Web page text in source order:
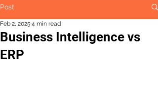
Post
Business Intelligence vs
ERP
Feb 2, 2025 4 min read